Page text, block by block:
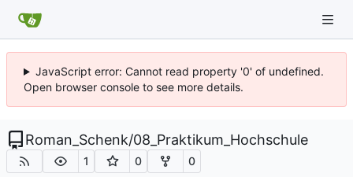
JavaScript error: Cannot read property '0' of undefined.
Open browser console to see more details.
Roman_Schenk/08_Praktikum_Hochschule
1 0 0